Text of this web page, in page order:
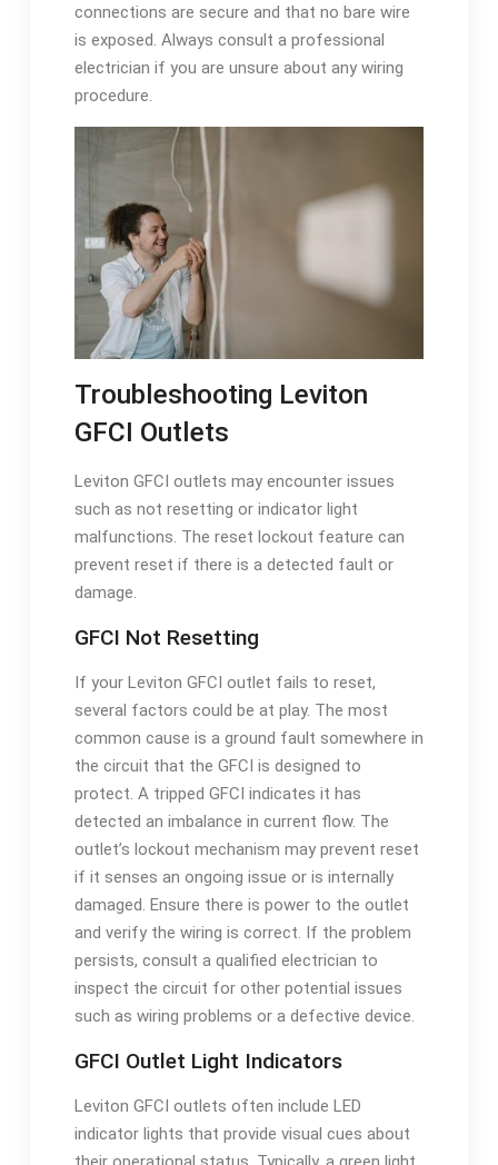
connections are secure and that no bare wire
is exposed. Always consult a professional
electrician if you are unsure about any wiring
procedure.
Troubleshooting Leviton
GFCI Outlets
Leviton GFCI outlets may encounter issues
such as not resetting or indicator light
malfunctions. The reset lockout feature can
prevent reset if there is a detected fault or
damage.
GFCI Not Resetting
If your Leviton GFCI outlet fails to reset,
several factors could be at play. The most
common cause is a ground fault somewhere in
the circuit that the GFCI is designed to
protect. A tripped GFCI indicates it has
detected an imbalance in current flow. The
outlet’s lockout mechanism may prevent reset
if it senses an ongoing issue or is internally
damaged. Ensure there is power to the outlet
and verify the wiring is correct. If the problem
persists, consult a qualified electrician to
inspect the circuit for other potential issues
such as wiring problems or a defective device.
GFCI Outlet Light Indicators
Leviton GFCI outlets often include LED
indicator lights that provide visual cues about